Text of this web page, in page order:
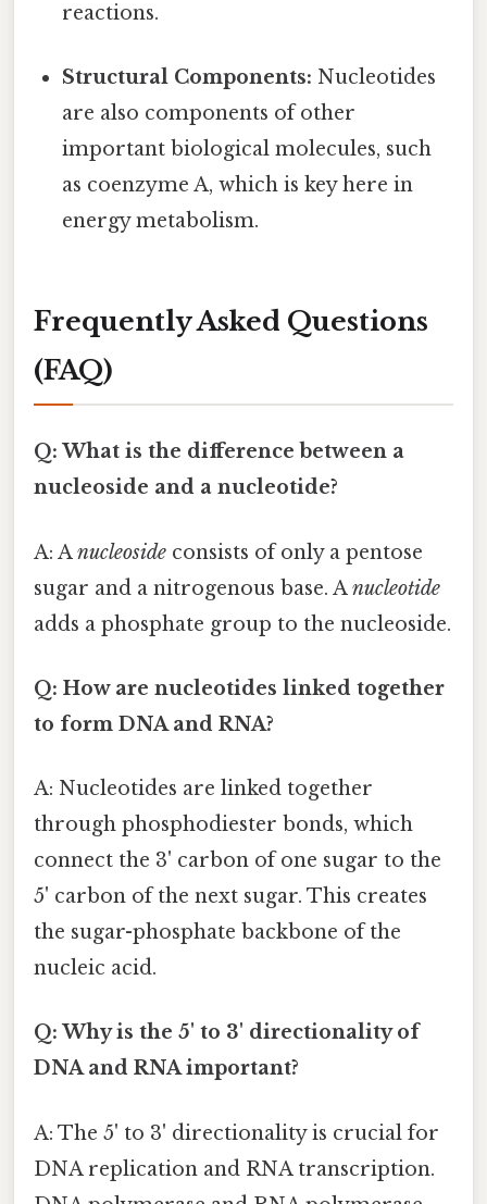
reactions.
Structural Components: Nucleotides
are also components of other
important biological molecules, such
as coenzyme A, which is key here in
energy metabolism.
Frequently Asked Questions
(FAQ)
Q: What is the difference between a
nucleoside and a nucleotide?
A: Anucleoside consists of only a pentose
sugar and a nitrogenous base. Anucleotide
adds a phosphate group to the nucleoside.
Q: How are nucleotides linked together
to form DNA and RNA?
A: Nucleotides are linked together
through phosphodiester bonds, which
connect the 3' carbon of one sugar to the
5' carbon of the next sugar. This creates
the sugar-phosphate backbone of the
nucleic acid.
Q: Why is the 5' to 3' directionality of
DNA and RNA important?
A: The 5' to 3' directionality is crucial for
DNA replication and RNA transcription.